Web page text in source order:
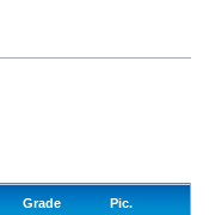
Grade Pic.